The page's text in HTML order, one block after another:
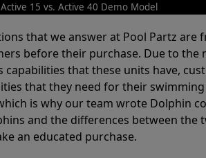
Active 15 vs. Active 40 Demo Model
that we answer at Pool Partz
before their purchase. Due to
capabilities that these units have,
that they need for their
is why our team wrote Dolphin
and the differences between the
an educated purchase.